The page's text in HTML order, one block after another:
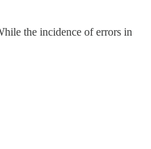
the incidence of errors in